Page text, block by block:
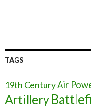
TAGS
19th CenturyAir
Artillery